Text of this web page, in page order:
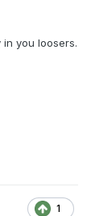
you loosers.
1